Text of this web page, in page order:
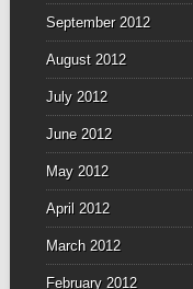
September 2012
August 2012
July 2012
June 2012
May 2012
April 2012
March 2012
February 2012